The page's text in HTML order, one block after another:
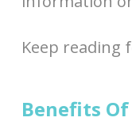
Keep reading
Benefits